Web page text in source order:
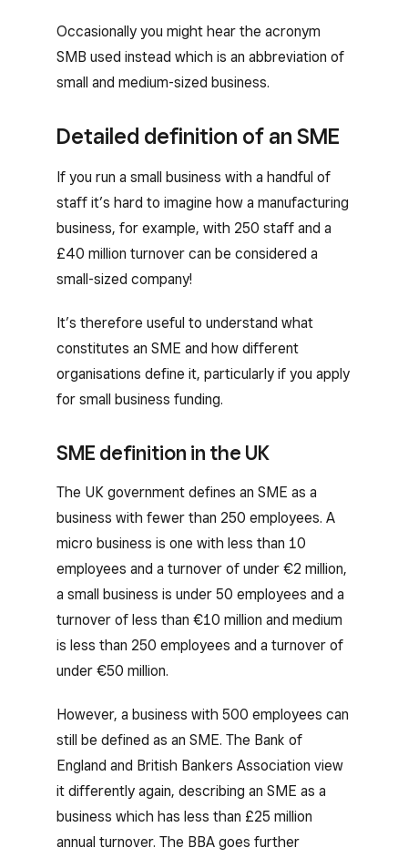
Occasionally you might hear the acronym
SMB used instead which is an abbreviation of
small and medium-sized business.
Detailed definition of an SME
If you run a small business with a handful of
staff it’s hard to imagine how a manufacturing
business, for example, with 250 staff and a
£40 million turnover can be considered a
small-sized company!
It’s therefore useful to understand what
constitutes an SME and how different
organisations define it, particularly if you apply
for small business funding.
SME definition in the UK
The UK government defines an SME as a
business with fewer than 250 employees. A
micro business is one with less than 10
employees and a turnover of under €2 million,
a small business is under 50 employees and a
turnover of less than €10 million and medium
is less than 250 employees and a turnover of
under €50 million.
However, a business with 500 employees can
still be defined as an SME. The Bank of
England and British Bankers Association view
it differently again, describing an SME as a
business which has less than £25 million
annual turnover. The BBA goes further